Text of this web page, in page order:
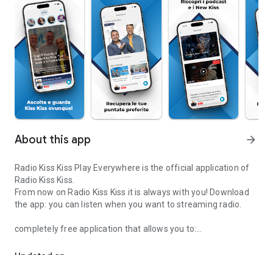
About this app arrow_forward
Radio Kiss Kiss Play Everywhere is the official application of
Radio Kiss Kiss.
From now on Radio Kiss Kiss it is always with you! Download
the app: you can listen when you want to streaming radio.
completely free application that allows you to: